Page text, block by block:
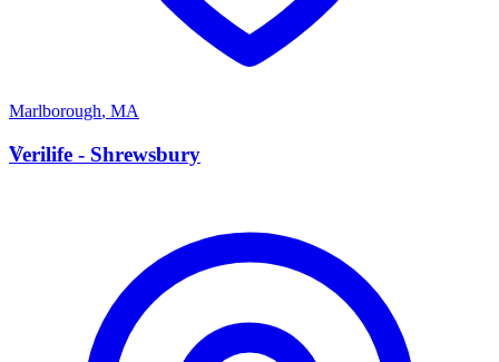
Marlborough, MA
V
Verilife - Shrewsbury